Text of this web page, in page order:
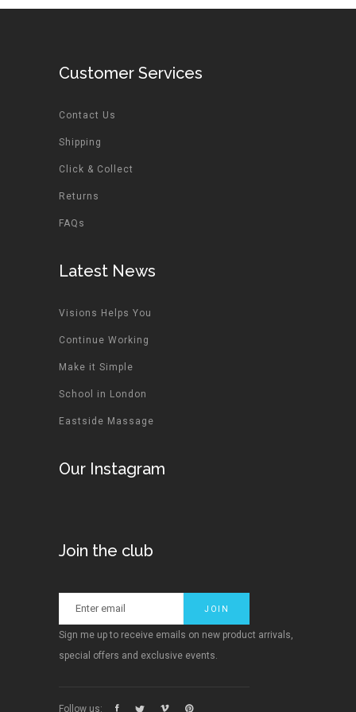
Customer Services
Contact Us
Shipping
Click & Collect
Returns
FAQs
Latest News
Visions Helps You
Continue Working
Make it Simple
School in London
Eastside Massage
Our Instagram
Join the club
Sign me up to receive emails on new product arrivals,
special offers and exclusive events.
Follow us: